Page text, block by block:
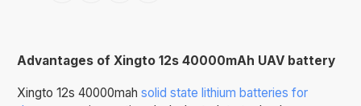
Advantages of Xingto 12s 40000mAh UAV battery
Xingto 12s 40000mahsolid state lithium batteries for